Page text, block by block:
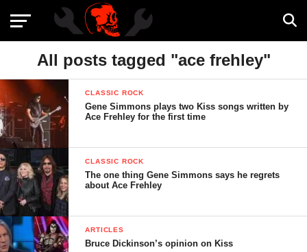
All posts tagged "ace frehley"
CLASSIC ROCK
Gene Simmons plays two Kiss songs written by
Ace Frehley for the first time
CLASSIC ROCK
The one thing Gene Simmons says he regrets
about Ace Frehley
ARTICLES
Bruce Dickinson’s opinion on Kiss